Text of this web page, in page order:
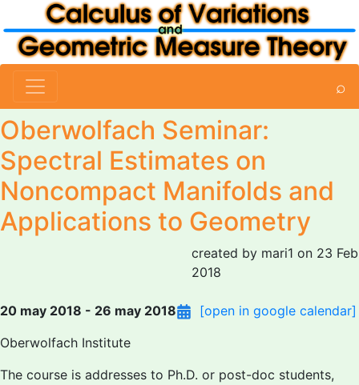
⌕
Oberwolfach Seminar:
Spectral Estimates on
Noncompact Manifolds and
Applications to Geometry
created by mari1 on 23 Feb
2018
20 may 2018 - 26 may 2018
[open in google calendar]
Oberwolfach Institute
The course is addresses to Ph.D. or post-doc students,